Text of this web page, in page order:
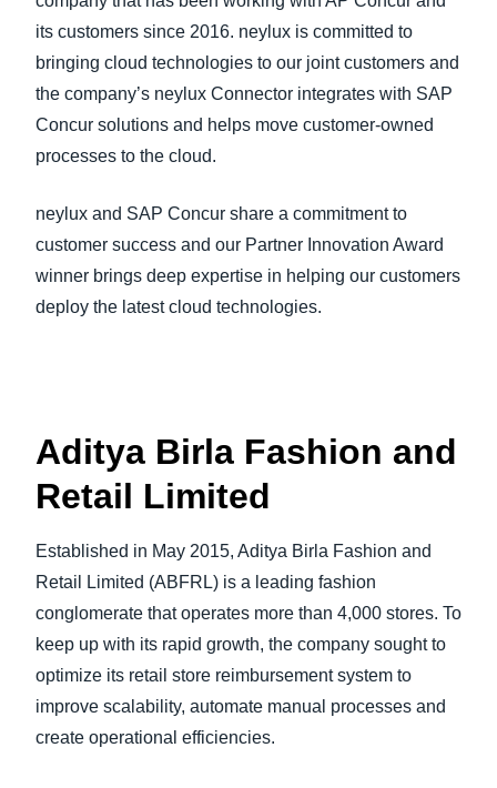
its customers since 2016. neylux is committed to
bringing cloud technologies to our joint customers and
the company’s neylux Connector integrates with SAP
Concur solutions and helps move customer-owned
processes to the cloud.
neylux and SAP Concur share a commitment to
customer success and our Partner Innovation Award
winner brings deep expertise in helping our customers
deploy the latest cloud technologies.
Aditya Birla Fashion and
Retail Limited
Established in May 2015, Aditya Birla Fashion and
Retail Limited (ABFRL) is a leading fashion
conglomerate that operates more than 4,000 stores. To
keep up with its rapid growth, the company sought to
optimize its retail store reimbursement system to
improve scalability, automate manual processes and
create operational efficiencies.